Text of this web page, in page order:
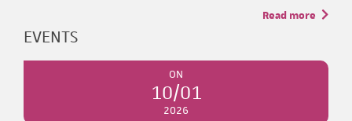
Read more
EVENTS
ON
10/01
2026